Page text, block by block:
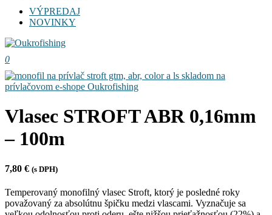
VÝPREDAJ
NOVINKY
0
Vlasec STROFT ABR 0,16mm
– 100m
7,80 € (s DPH)
Temperovaný monofilný vlasec Stroft, ktorý je posledné roky
považovaný za absolútnu špičku medzi vlascami. Vyznačuje sa